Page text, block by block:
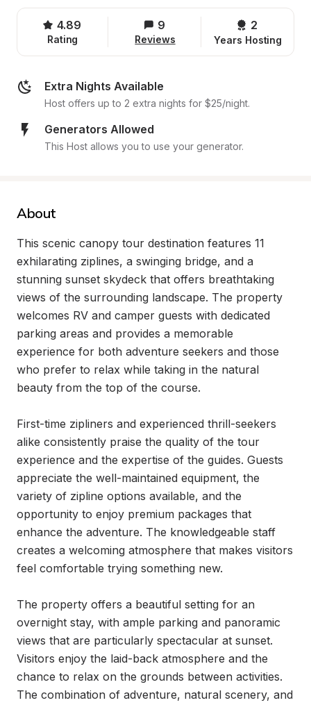
4.89
Rating
9
Reviews
2
Years Hosting
Extra Nights Available
Host offers up to 2 extra nights for $25/night.
Generators Allowed
This Host allows you to use your generator.
About
This scenic canopy tour destination features 11
exhilarating ziplines, a swinging bridge, and a
stunning sunset skydeck that offers breathtaking
views of the surrounding landscape. The property
welcomes RV and camper guests with dedicated
parking areas and provides a memorable
experience for both adventure seekers and those
who prefer to relax while taking in the natural
beauty from the top of the course.
First-time zipliners and experienced thrill-seekers
alike consistently praise the quality of the tour
experience and the expertise of the guides. Guests
appreciate the well-maintained equipment, the
variety of zipline options available, and the
opportunity to enjoy premium packages that
enhance the adventure. The knowledgeable staff
creates a welcoming atmosphere that makes visitors
feel comfortable trying something new.
The property offers a beautiful setting for an
overnight stay, with ample parking and panoramic
views that are particularly spectacular at sunset.
Visitors enjoy the laid-back atmosphere and the
chance to relax on the grounds between activities.
The combination of adventure, natural scenery, and